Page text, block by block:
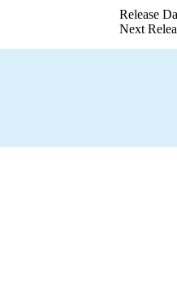
Release
Next